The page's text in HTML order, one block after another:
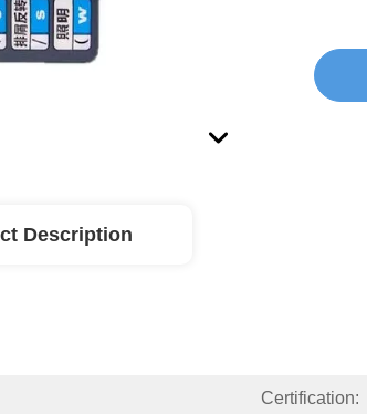
Description
Certification: